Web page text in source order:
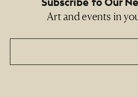
Art and events in
Email